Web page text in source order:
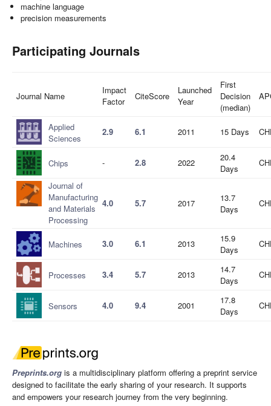
machine language
precision measurements
Participating Journals
Journal Name
Impact
Factor
CiteScore
Launched
Year
First
Decision
(median)
Applied
Sciences
2.9 6.1 2011 15 Days
Chips - 2.8 2022
20.4
Days
Journal of
Manufacturing
and Materials
Processing
4.0 5.7 2017
13.7
Days
Machines 3.0 6.1 2013
15.9
Days
Processes 3.4 5.7 2013
14.7
Days
Sensors 4.0 9.4 2001
17.8
Days
Preprints.org is a multidisciplinary platform offering a preprint service
designed to facilitate the early sharing of your research. It supports
and empowers your research journey from the very beginning.